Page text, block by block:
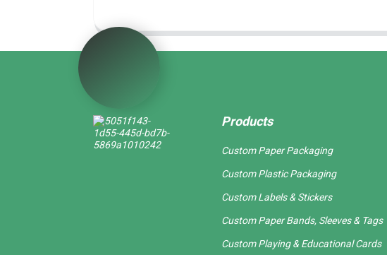
Products
Custom Paper Packaging
Custom Plastic Packaging
Custom Labels & Stickers
Custom Paper Bands, Sleeves & Tags
Custom Playing & Educational Cards